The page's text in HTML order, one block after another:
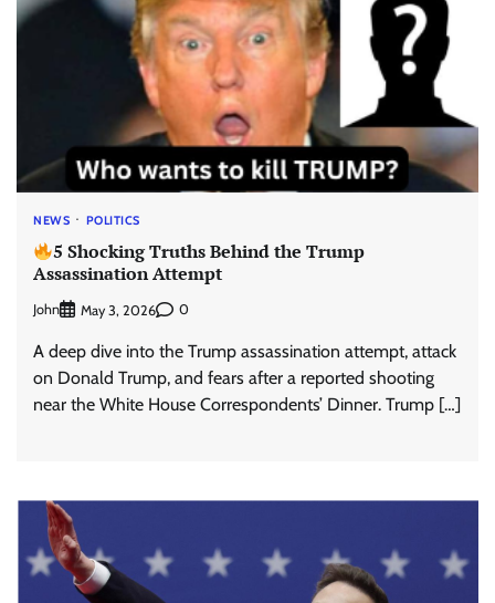
NEWS POLITICS
5 Shocking Truths Behind the Trump
Assassination Attempt
John May 3, 2026 0
A deep dive into the Trump assassination attempt, attack
on Donald Trump, and fears after a reported shooting
near the White House Correspondents’ Dinner. Trump […]